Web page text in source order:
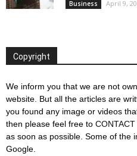
Business April 9,
Copyright
We inform you that we are not
website. But all the articles are
you found any image or videos
then please feel free to CONTACT
as soon as possible. Some of the
Google.